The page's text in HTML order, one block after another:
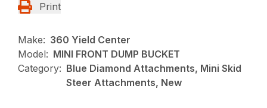
Print
Make: 360 Yield Center
Model: MINI FRONT DUMP BUCKET
Category: Blue Diamond Attachments, Mini Skid
Steer Attachments, New